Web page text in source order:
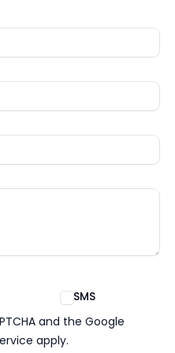
SMS
and the Google
apply.